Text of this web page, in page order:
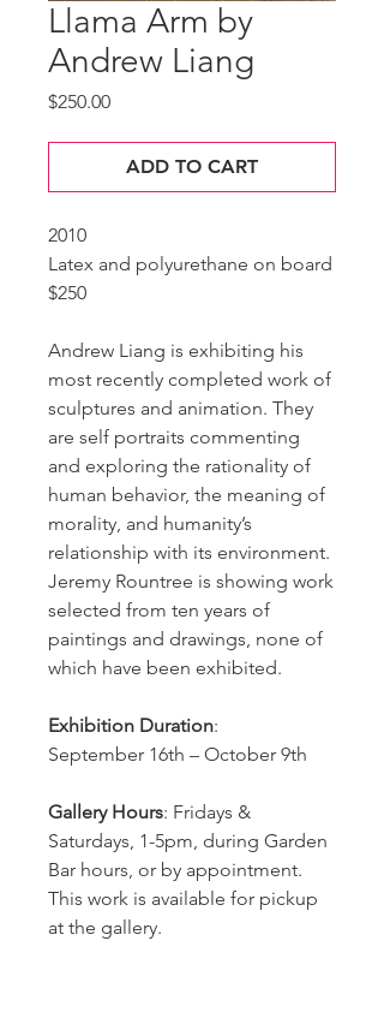
Llama Arm by
Andrew Liang
$250.00Price
ADD TO CART
2010
Latex and polyurethane on board
$250
Andrew Liang is exhibiting his
most recently completed work of
sculptures and animation. They
are self portraits commenting
and exploring the rationality of
human behavior, the meaning of
morality, and humanity’s
relationship with its environment.
Jeremy Rountree is showing work
selected from ten years of
paintings and drawings, none of
which have been exhibited.
Exhibition Duration:
September 16th – October 9th
Gallery Hours: Fridays &
Saturdays, 1-5pm, during Garden
Bar hours, or by appointment.
This work is available for pickup
at the gallery.